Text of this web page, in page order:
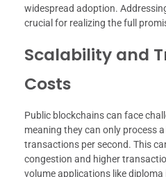
widespread adoption.
crucial for realizing the full
Scalability and
Costs
Public blockchains can face
meaning they can only process
transactions per second. This
congestion and higher
volume applications like